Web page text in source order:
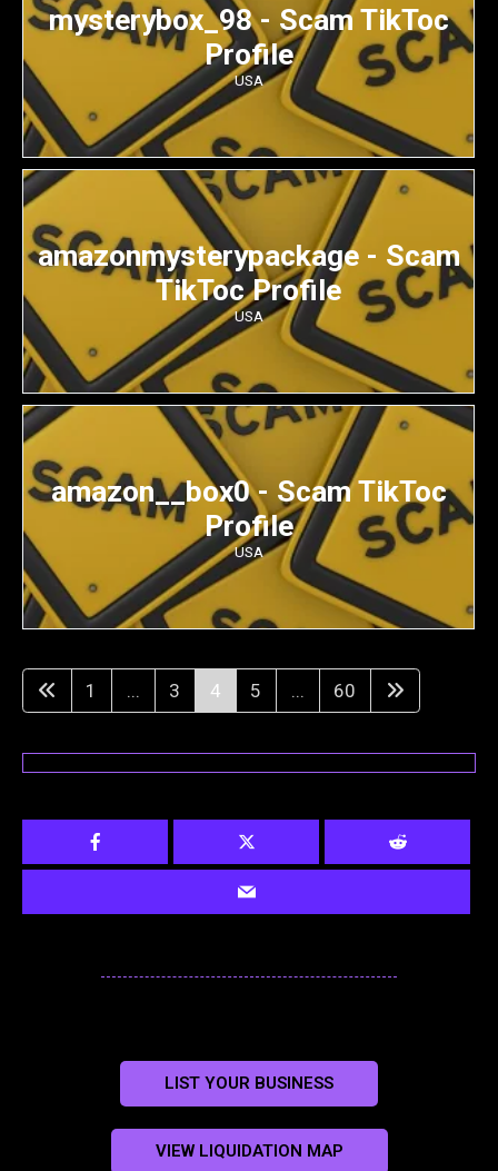
mysterybox_98 - Scam TikToc
Profile
USA
amazonmysterypackage - Scam
TikToc Profile
USA
amazon__box0 - Scam TikToc
Profile
USA
1 ... 3 4 5 ... 60
LIST YOUR BUSINESS
VIEW LIQUIDATION MAP